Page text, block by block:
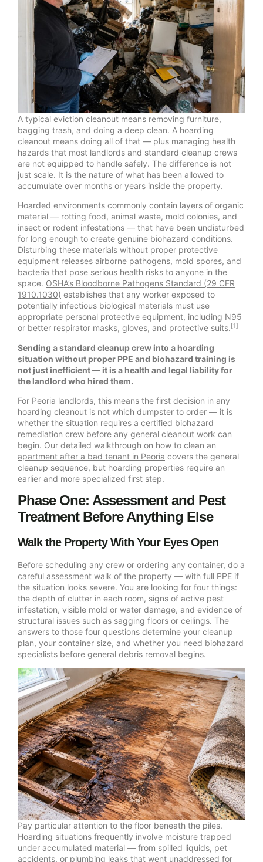
A typical eviction cleanout means removing furniture,
bagging trash, and doing a deep clean. A hoarding
cleanout means doing all of that — plus managing health
hazards that most landlords and standard cleanup crews
are not equipped to handle safely. The difference is not
just scale. It is the nature of what has been allowed to
accumulate over months or years inside the property.
Hoarded environments commonly contain layers of organic
material — rotting food, animal waste, mold colonies, and
insect or rodent infestations — that have been undisturbed
for long enough to create genuine biohazard conditions.
Disturbing these materials without proper protective
equipment releases airborne pathogens, mold spores, and
bacteria that pose serious health risks to anyone in the
space. OSHA’s Bloodborne Pathogens Standard (29 CFR
1910.1030) establishes that any worker exposed to
potentially infectious biological materials must use
appropriate personal protective equipment, including N95
or better respirator masks, gloves, and protective suits.[1]
Sending a standard cleanup crew into a hoarding
situation without proper PPE and biohazard training is
not just inefficient — it is a health and legal liability for
the landlord who hired them.
For Peoria landlords, this means the first decision in any
hoarding cleanout is not which dumpster to order — it is
whether the situation requires a certified biohazard
remediation crew before any general cleanout work can
begin. Our detailed walkthrough on how to clean an
apartment after a bad tenant in Peoria covers the general
cleanup sequence, but hoarding properties require an
earlier and more specialized first step.
Phase One: Assessment and Pest
Treatment Before Anything Else
Walk the Property With Your Eyes Open
Before scheduling any crew or ordering any container, do a
careful assessment walk of the property — with full PPE if
the situation looks severe. You are looking for four things:
the depth of clutter in each room, signs of active pest
infestation, visible mold or water damage, and evidence of
structural issues such as sagging floors or ceilings. The
answers to those four questions determine your cleanup
plan, your container size, and whether you need biohazard
specialists before general debris removal begins.
Pay particular attention to the floor beneath the piles.
Hoarding situations frequently involve moisture trapped
under accumulated material — from spilled liquids, pet
accidents, or plumbing leaks that went unaddressed for